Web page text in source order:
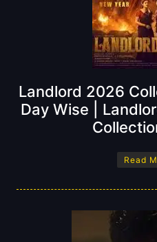
Landlord 2026
Day Wise |
Read